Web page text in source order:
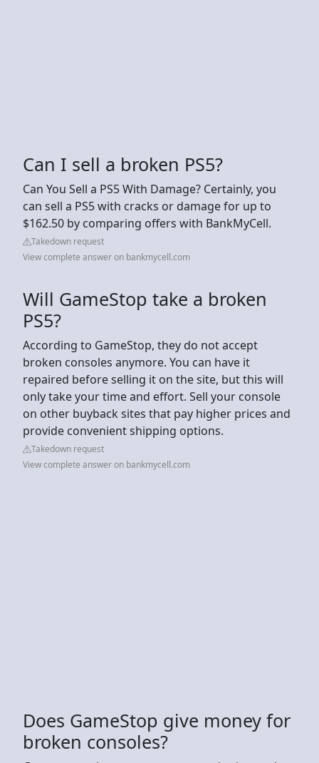
Can I sell a broken PS5?
Can You Sell a PS5 With Damage? Certainly, you
can sell a PS5 with cracks or damage for up to
$162.50 by comparing offers with BankMyCell.
Takedown request
View complete answer on bankmycell.com
Will GameStop take a broken
PS5?
According to GameStop, they do not accept
broken consoles anymore. You can have it
repaired before selling it on the site, but this will
only take your time and effort. Sell your console
on other buyback sites that pay higher prices and
provide convenient shipping options.
Takedown request
View complete answer on bankmycell.com
Does GameStop give money for
broken consoles?